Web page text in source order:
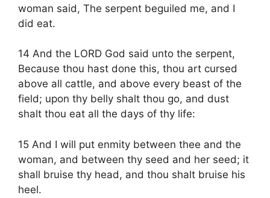
woman said, The serpent beguiled me, and I
did eat.
14 And the LORD God said unto the serpent,
Because thou hast done this, thou art cursed
above all cattle, and above every beast of the
field; upon thy belly shalt thou go, and dust
shalt thou eat all the days of thy life:
15 And I will put enmity between thee and the
woman, and between thy seed and her seed; it
shall bruise thy head, and thou shalt bruise his
heel.